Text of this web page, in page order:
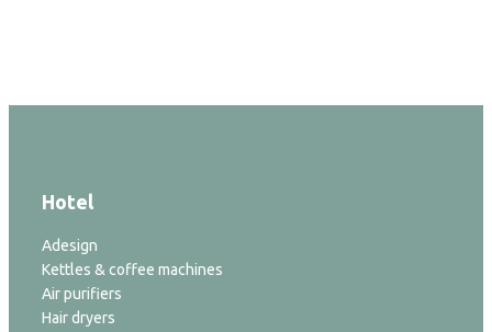
Hotel
Adesign
Kettles & coffee machines
Air purifiers
Hair dryers